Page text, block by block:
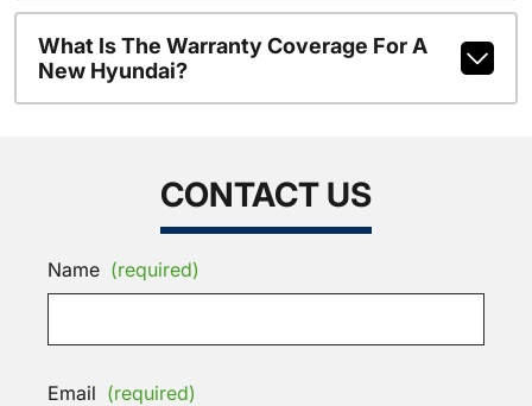
What Is The Warranty Coverage For A
New Hyundai?
CONTACT US
Name (required)
Email (required)